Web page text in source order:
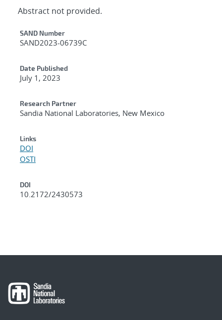
Abstract not provided.
Additional Metadata
SAND Number
SAND2023-06739C
Date Published
July 1, 2023
Research Partner
Sandia National Laboratories, New Mexico
Links
DOI
OSTI
DOI
10.2172/2430573